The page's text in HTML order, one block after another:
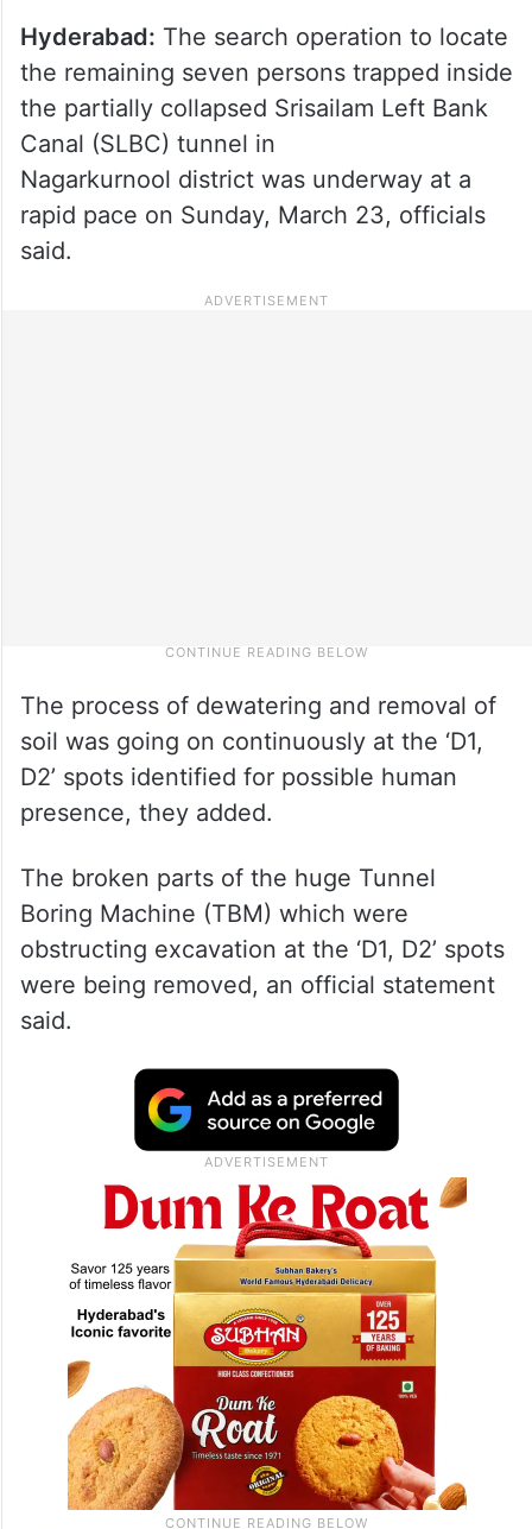
Hyderabad: The search operation to locate
the remaining seven persons trapped inside
the partially collapsed Srisailam Left Bank
Canal (SLBC) tunnel in
Nagarkurnool district was underway at a
rapid pace on Sunday, March 23, officials
said.
The process of dewatering and removal of
soil was going on continuously at the ‘D1,
D2’ spots identified for possible human
presence, they added.
The broken parts of the huge Tunnel
Boring Machine (TBM) which were
obstructing excavation at the ‘D1, D2’ spots
were being removed, an official statement
said.